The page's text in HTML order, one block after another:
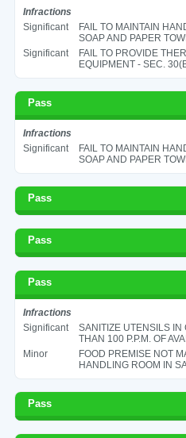
Infractions
Significant
FAIL TO MAINTAIN
SOAP AND PAPER
Significant
FAIL TO PROVIDE
EQUIPMENT - SEC.
Pass
Infractions
Significant
FAIL TO MAINTAIN
SOAP AND PAPER
Pass
Pass
Pass
Infractions
Significant
SANITIZE UTENSILS
THAN 100 P.P.M. OF
Minor
FOOD PREMISE NOT
HANDLING ROOM IN
Pass